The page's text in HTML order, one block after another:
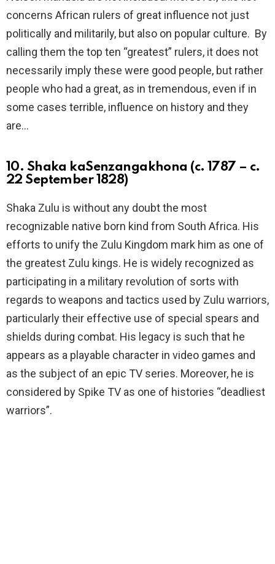
concerns African rulers of great influence not just
politically and militarily, but also on popular culture. By
calling them the top ten “greatest” rulers, it does not
necessarily imply these were good people, but rather
people who had a great, as in tremendous, even if in
some cases terrible, influence on history and they
are…
10. Shaka kaSenzangakhona (c. 1787 – c.
22 September 1828)
Shaka Zulu is without any doubt the most
recognizable native born kind from South Africa. His
efforts to unify the Zulu Kingdom mark him as one of
the greatest Zulu kings. He is widely recognized as
participating in a military revolution of sorts with
regards to weapons and tactics used by Zulu warriors,
particularly their effective use of special spears and
shields during combat. His legacy is such that he
appears as a playable character in video games and
as the subject of an epic TV series. Moreover, he is
considered by Spike TV as one of histories “deadliest
warriors”.